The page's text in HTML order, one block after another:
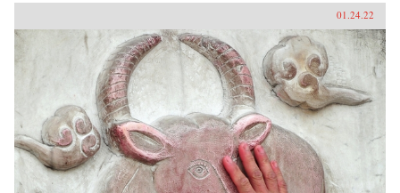
01.24.22